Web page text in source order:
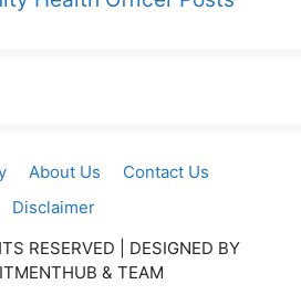
About Us
Contact Us
Disclaimer
RESERVED​ | DESIGNED BY
& TEAM